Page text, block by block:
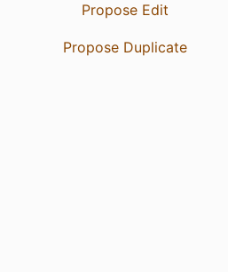
Propose Edit
Propose Duplicate